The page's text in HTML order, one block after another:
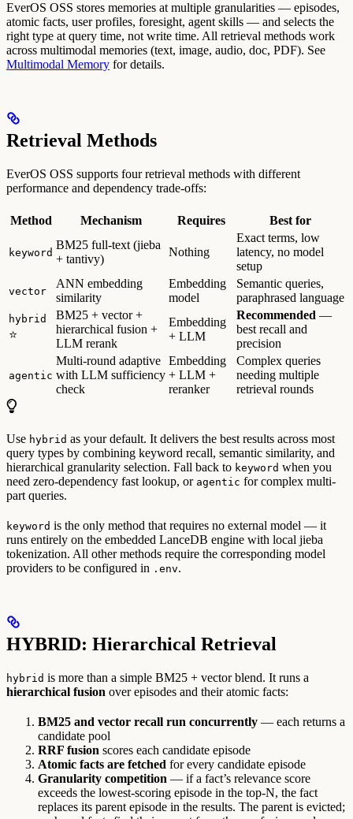
EverOS OSS stores memories at multiple granularities — episodes,
atomic facts, user profiles, foresight, agent skills — and selects the
right type at query time, not write time. All retrieval methods work
across multimodal memories (text, image, audio, doc, PDF). See
Multimodal Memory for details.
Retrieval Methods
EverOS OSS supports four retrieval methods with different
performance and dependency trade-offs:
Method Mechanism Requires Best for
keyword
BM25 full-text (jieba
+ tantivy)
Nothing
Exact terms, low
latency, no model
setup
vector
ANN embedding
similarity
Embedding
model
Semantic queries,
paraphrased language
hybrid
⭐
BM25 + vector +
hierarchical fusion +
LLM rerank
Embedding
+ LLM
Recommended —
best recall and
precision
agentic
Multi-round adaptive
with LLM sufficiency
check
Embedding
+ LLM +
reranker
Complex queries
needing multiple
retrieval rounds
Use hybrid as your default. It delivers the best results across most
query types by combining keyword recall, semantic similarity, and
hierarchical granularity selection. Fall back to keyword when you
need zero-dependency fast lookup, or agentic for complex multi-
part queries.
keyword is the only method that requires no external model — it
runs entirely on the embedded LanceDB engine with local jieba
tokenization. All other methods require the corresponding model
providers to be configured in .env.
HYBRID: Hierarchical Retrieval
hybrid is more than a simple BM25 + vector blend. It runs a
hierarchical fusion over episodes and their atomic facts:
BM25 and vector recall run concurrently — each returns a
candidate pool
RRF fusion scores each candidate episode
Atomic facts are fetched for every candidate episode
Granularity competition — if a fact’s relevance score
exceeds the lowest-scoring episode in the top-N, the fact
replaces its parent episode in the results. The parent is evicted;